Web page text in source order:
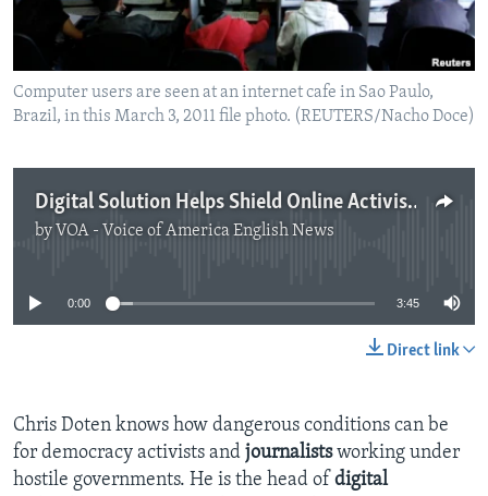
Computer users are seen at an internet cafe in Sao Paulo,
Brazil, in this March 3, 2011 file photo. (REUTERS/Nacho Doce)
Digital Solution Helps Shield Online Activists
by VOA - Voice of America English News
No media source currently available
0:00 3:45
Direct link
Chris Doten knows how dangerous conditions can be
for democracy activists and journalistsworking under
hostile governments. He is the head of digital